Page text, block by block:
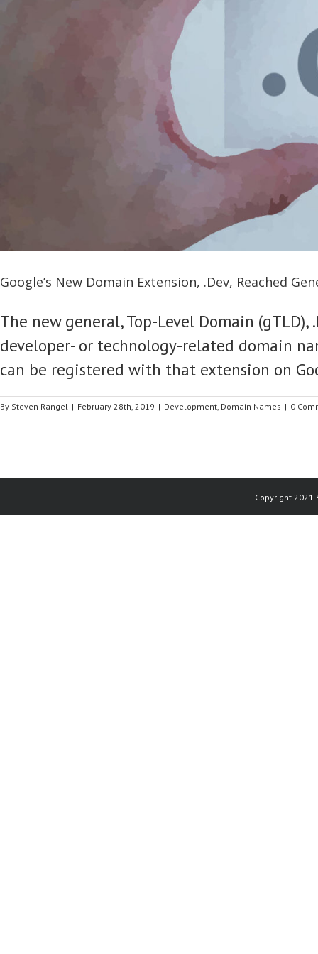
Google’s New Domain Extension, .Dev, Reached
The new general, Top-Level Domain
developer- or technology-related domain
can be registered with that extension on
By Steven Rangel | February 28th, 2019 | Development, Domain Names | 0
Copyright 2021